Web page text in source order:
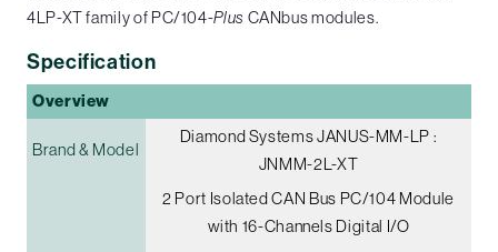
4LP-XT family of PC/104-Plus CANbus modules.
Specification
Overview
Brand & Model
Diamond Systems JANUS-MM-LP :
JNMM-2L-XT
2 Port Isolated CAN Bus PC/104 Module
with 16-Channels Digital I/O